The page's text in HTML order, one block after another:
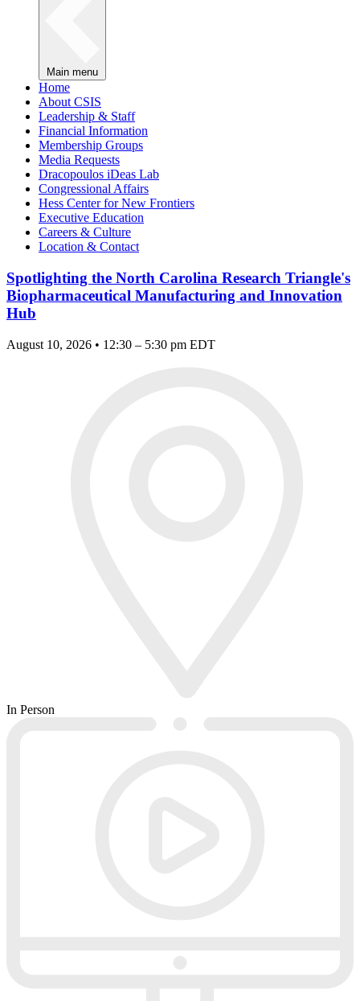
Main menu
Home
About CSIS
Leadership & Staff
Financial Information
Membership Groups
Media Requests
Dracopoulos iDeas Lab
Congressional Affairs
Hess Center for New Frontiers
Executive Education
Careers & Culture
Location & Contact
Spotlighting the North Carolina Research Triangle's
Biopharmaceutical Manufacturing and Innovation
Hub
August 10, 2026 • 12:30 – 5:30 pm EDT
In Person